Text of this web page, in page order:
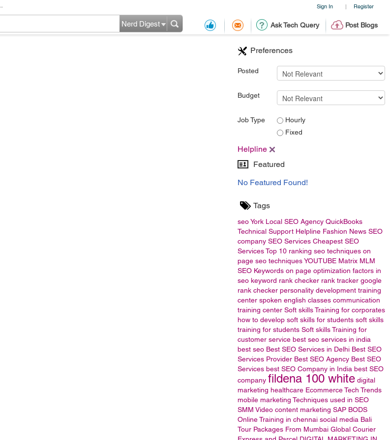
Sign In | Register
Ask Tech Query Post Blogs
Nerd Digest
Preferences
Posted
Budget
Job Type
Hourly
Fixed
Helpline
Featured
No Featured Found!
Tags
seoYork Local SEO Agency QuickBooks
Technical Support Helpline Fashion News SEO
company SEO Services Cheapest SEO
ServicesTop 10 ranking seo techniques on
page seo techniquesYOUTUBE Matrix MLM
SEO Keywords on page optimization factors in
seo keyword rank checker rank tracker google
rank checker personality development training
center spoken english classes communication
training center Soft skills Training for corporates
how to develop soft skills for students soft skills
training for students Soft skills Training for
customer service best seo services in india
best seo Best SEO Services in Delhi Best SEO
Services Provider Best SEO Agency Best SEO
Services best SEO Company in India best SEO
company fildena 100 white digital
marketing healthcare EcommerceTech Trends
mobile marketing Techniques used in SEO
SMM Video content marketing SAP BODS
Online Training in chennai social media Bali
Tour Packages From Mumbai Global Courier